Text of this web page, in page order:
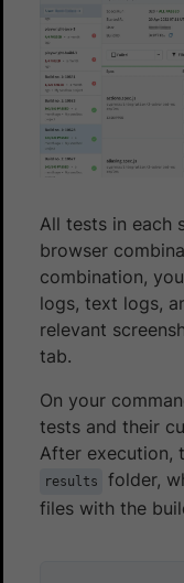
All tests in each
browser
combination,
logs, text logs,
relevant
tab.
On your
tests and their
After execution,
results
folder,
files with the